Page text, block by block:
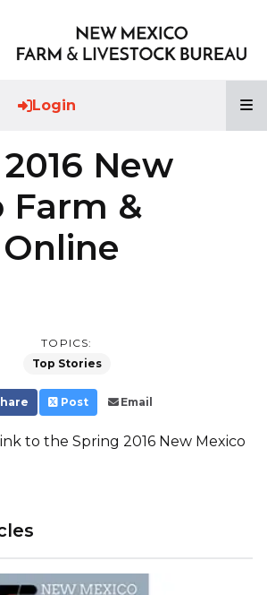
Login
New
Farm &
TOPICS:
Top Stories
Post Email
to the Spring 2016 New Mexico